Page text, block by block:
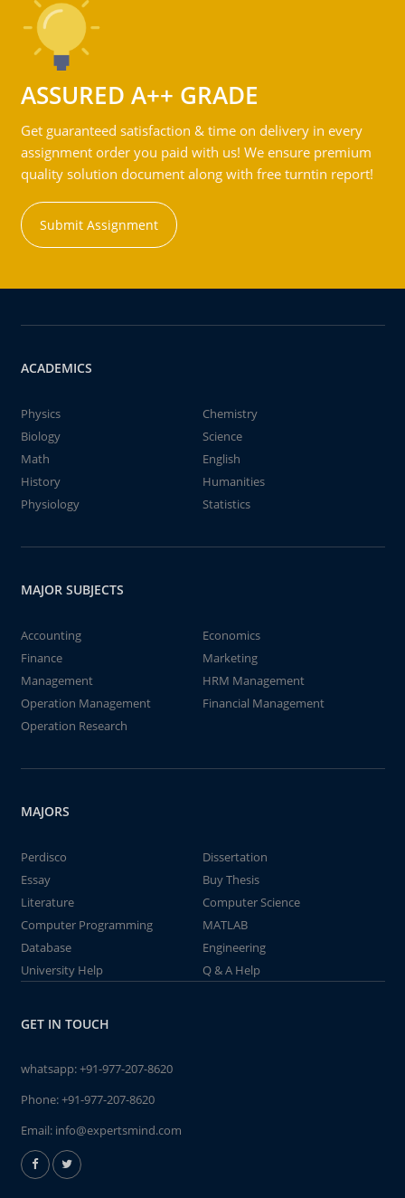
ASSURED A++ GRADE
Get guaranteed satisfaction & time on delivery in every
assignment order you paid with us! We ensure premium
quality solution document along with free turntin report!
Submit Assignment
ACADEMICS
Physics
Chemistry
Biology
Science
Math
English
History
Humanities
Physiology
Statistics
MAJOR SUBJECTS
Accounting
Economics
Finance
Marketing
Management
HRM Management
Operation Management
Financial Management
Operation Research
MAJORS
Perdisco
Dissertation
Essay
Buy Thesis
Literature
Computer Science
Computer Programming
MATLAB
Database
Engineering
University Help
Q & A Help
GET IN TOUCH
whatsapp:+91-977-207-8620
Phone:+91-977-207-8620
Email: info@expertsmind.com